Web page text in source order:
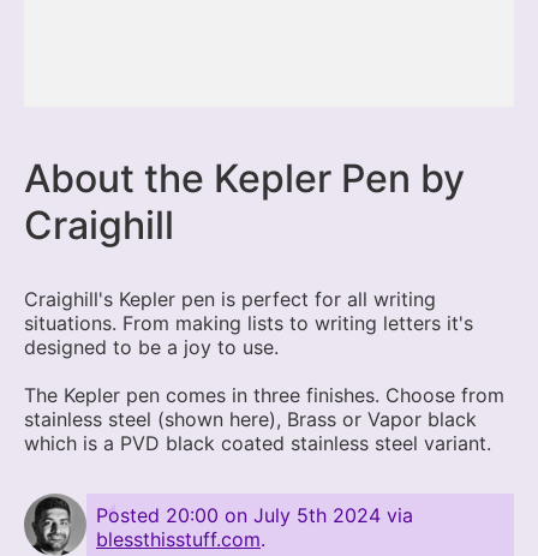
About the Kepler Pen by
Craighill
Craighill's Kepler pen is perfect for all writing
situations. From making lists to writing letters it's
designed to be a joy to use.
The Kepler pen comes in three finishes. Choose from
stainless steel (shown here), Brass or Vapor black
which is a PVD black coated stainless steel variant.
Posted 20:00 on July 5th 2024 via
blessthisstuff.com.